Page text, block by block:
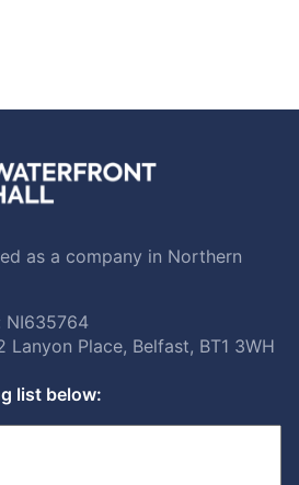
as a company in Northern
NI635764
Lanyon Place, Belfast, BT1 3WH
list below: